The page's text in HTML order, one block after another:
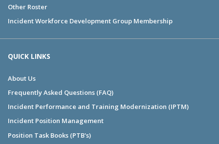
Other Roster
Incident Workforce Development Group Membership
QUICK LINKS
About Us
Frequently Asked Questions (FAQ)
Incident Performance and Training Modernization (IPTM)
Incident Position Management
Position Task Books (PTB's)